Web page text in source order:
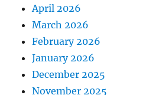
April 2026
March 2026
February 2026
January 2026
December 2025
November 2025